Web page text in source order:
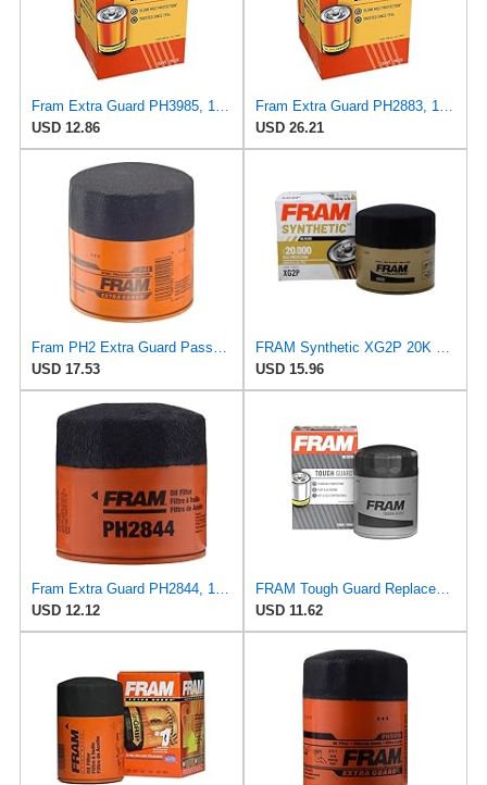
Fram Extra Guard PH3985, 10K Mile Change Interval Spin-On Oil Filter
USD 12.86
Fram Extra Guard PH2883, 10K Mile Change Interval Oil Filter
USD 26.21
Fram PH2 Extra Guard Passenger Car Spin-On Oil Filter (Pack of 2)
USD 17.53
FRAM Synthetic XG2P 20K Mile Change Automotive Replacement Engine Oil Filter for Synthetic Oil
USD 15.96
Fram Extra Guard PH2844, 10K Mile Change Interval Spin-On Oil Filter
USD 12.12
FRAM Tough Guard Replacement Oil Filter TG30, Designed for Interval Full-Flow Changes Lasting Up to
USD 11.62